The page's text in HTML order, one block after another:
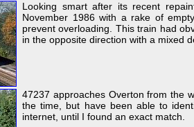
Looking smart after its recent
November 1986 with a rake of
prevent overloading. This train had
in the opposite direction with a mixed
47237 approaches Overton from the
the time, but have been able to
internet, until I found an exact match.